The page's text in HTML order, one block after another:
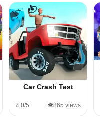
Car Crash Test
⭐ 0/5 👁️865 views